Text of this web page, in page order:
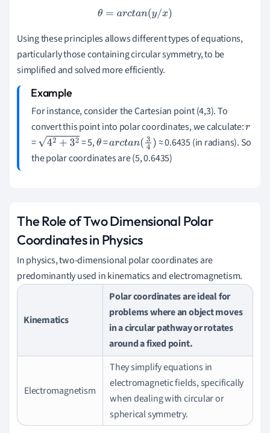
θ =arctan(y/x)
Using these principles allows different types of equations,
particularly those containing circular symmetry, to be
simplified and solved more efficiently.
For instance, consider the Cartesian point (4,3). To
convert this point into polar coordinates, we calculate:r
=42+3 2 = 5,θ=arctan(34)
≈ 0.6435 (in radians). So
the polar coordinates are (5, 0.6435)
The Role of Two Dimensional Polar
Coordinates in Physics
In physics, two-dimensional polar coordinates are
predominantly used in kinematics and electromagnetism.
Kinematics
Polar coordinates are ideal for
problems where an object moves
in a circular pathway or rotates
around a fixed point.
Electromagnetism
They simplify equations in
electromagnetic fields, specifically
when dealing with circular or
spherical symmetry.